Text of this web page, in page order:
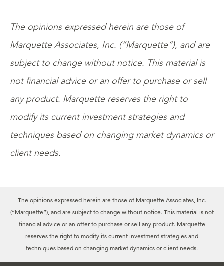
The opinions expressed herein are those of
Marquette Associates, Inc. (“Marquette”), and are
subject to change without notice. This material is
not financial advice or an offer to purchase or sell
any product. Marquette reserves the right to
modify its current investment strategies and
techniques based on changing market dynamics or
client needs.
The opinions expressed herein are those of Marquette Associates, Inc.
(“Marquette”), and are subject to change without notice. This material is not
financial advice or an offer to purchase or sell any product. Marquette
reserves the right to modify its current investment strategies and
techniques based on changing market dynamics or client needs.